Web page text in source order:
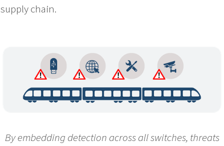
supply chain.
By embedding detection across all switches, threats